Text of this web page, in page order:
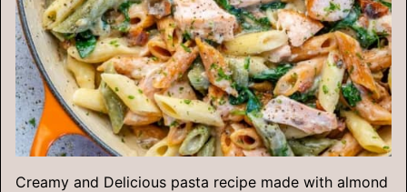
Creamy and Delicious pasta recipe made with almond